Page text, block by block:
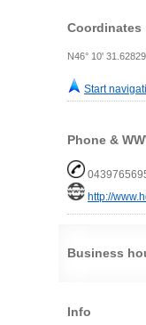
Coordinates
N46° 10'
Start
Phone &
http://
Business
Info